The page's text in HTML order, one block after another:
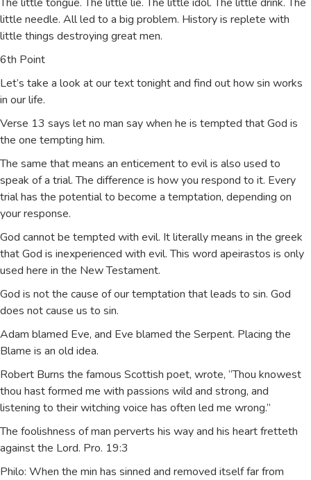
little needle. All led to a big problem. History is replete with
little things destroying great men.
6th Point
Let’s take a look at our text tonight and find out how sin works
in our life.
Verse 13 says let no man say when he is tempted that God is
the one tempting him.
The same that means an enticement to evil is also used to
speak of a trial. The difference is how you respond to it. Every
trial has the potential to become a temptation, depending on
your response.
God cannot be tempted with evil. It literally means in the greek
that God is inexperienced with evil. This word apeirastos is only
used here in the New Testament.
God is not the cause of our temptation that leads to sin. God
does not cause us to sin.
Adam blamed Eve, and Eve blamed the Serpent. Placing the
Blame is an old idea.
Robert Burns the famous Scottish poet, wrote, “Thou knowest
thou hast formed me with passions wild and strong, and
listening to their witching voice has often led me wrong.”
The foolishness of man perverts his way and his heart fretteth
against the Lord. Pro. 19:3
Philo: When the min has sinned and removed itself far from